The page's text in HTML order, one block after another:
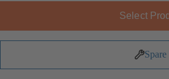
Select
Spare